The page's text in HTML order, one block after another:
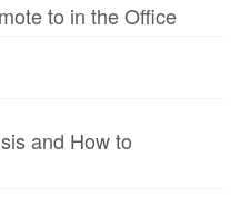
to in the Office
and How to